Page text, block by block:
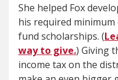
She helped Fox
his required
fund scholarships. (
way to give.) Giving
income tax on the